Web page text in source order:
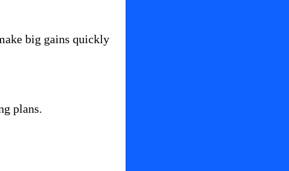
big gains quickly
plans.